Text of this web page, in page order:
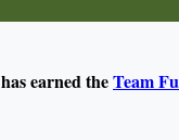
has earned theTeam